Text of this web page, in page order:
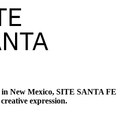
New Mexico, SITE SANTA FE
expression.